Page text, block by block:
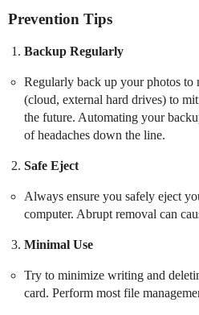
Prevention Tips
Backup Regularly
Regularly back up your photos to
(cloud, external hard drives) to
the future. Automating your
of headaches down the line.
Safe Eject
Always ensure you safely eject
computer. Abrupt removal can
Minimal Use
Try to minimize writing and
card. Perform most file